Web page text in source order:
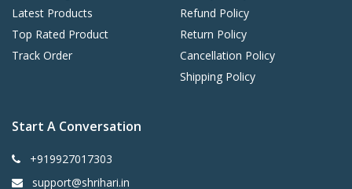
Latest Products
Top Rated Product
Track Order
Refund Policy
Return Policy
Cancellation Policy
Shipping Policy
Start A Conversation
+919927017303
support@shrihari.in